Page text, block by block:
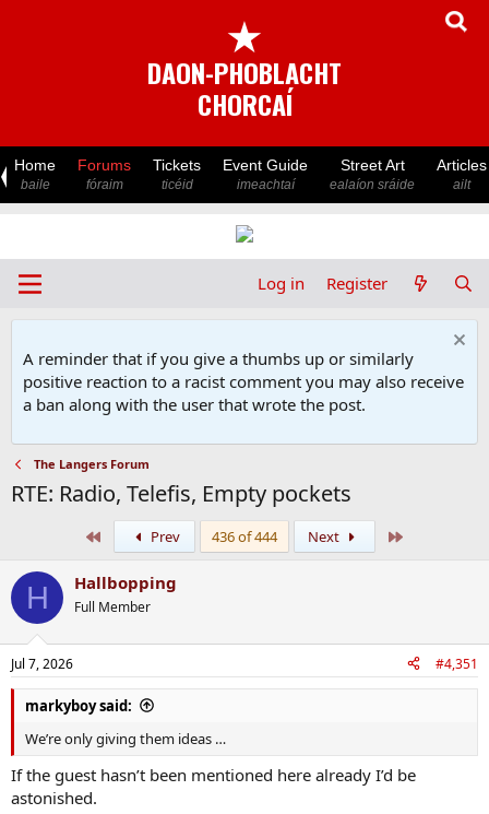
★
DAON-PHOBLACHT
CHORCAÍ
Home
baile
Forums
fóraim
Tickets
ticéid
Event Guide
imeachtaí
Street Art
ealaíon sráide
Articles
ailt
Log in Register
A reminder that if you give a thumbs up or similarly
positive reaction to a racist comment you may also receive
a ban along with the user that wrote the post.
The Langers Forum
RTE: Radio, Telefis, Empty pockets
Prev 436 of 444 Next
H Hallbopping
Full Member
Jul 7, 2026 #4,351
markyboy said:
We’re only giving them ideas …
If the guest hasn’t been mentioned here already I’d be
astonished.